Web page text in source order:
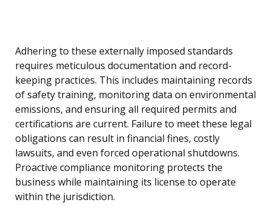
Adhering to these externally imposed standards
requires meticulous documentation and record-
keeping practices. This includes maintaining records
of safety training, monitoring data on environmental
emissions, and ensuring all required permits and
certifications are current. Failure to meet these legal
obligations can result in financial fines, costly
lawsuits, and even forced operational shutdowns.
Proactive compliance monitoring protects the
business while maintaining its license to operate
within the jurisdiction.